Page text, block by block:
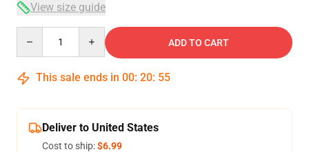
View size guide
ADD TO CART
This sale ends in 00: 20: 54
Deliver to United States
Cost to ship:$6.99